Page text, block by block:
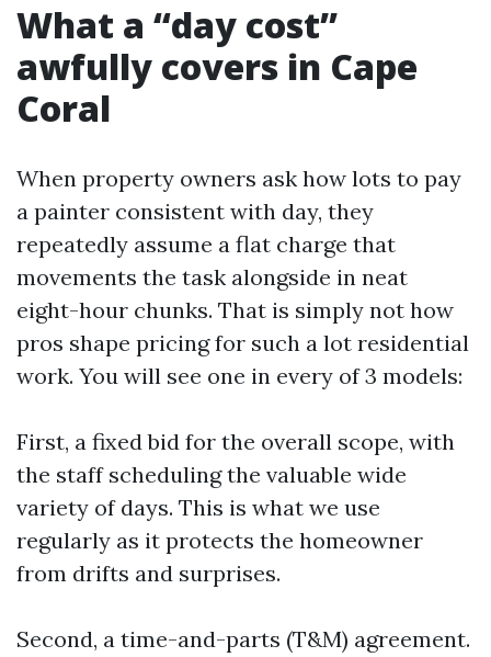
What a “day cost”
awfully covers in Cape
Coral
When property owners ask how lots to pay
a painter consistent with day, they
repeatedly assume a flat charge that
movements the task alongside in neat
eight-hour chunks. That is simply not how
pros shape pricing for such a lot residential
work. You will see one in every of 3 models:
First, a fixed bid for the overall scope, with
the staff scheduling the valuable wide
variety of days. This is what we use
regularly as it protects the homeowner
from drifts and surprises.
Second, a time-and-parts (T&M) agreement.